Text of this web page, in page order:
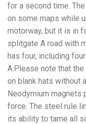
for a second time.
on some maps while
motorway, but it is in
splitgate A road with
has four, including
A:Please note that
on blank hats without
Neodymium magnets
force. The steel rule
its ability to tame all